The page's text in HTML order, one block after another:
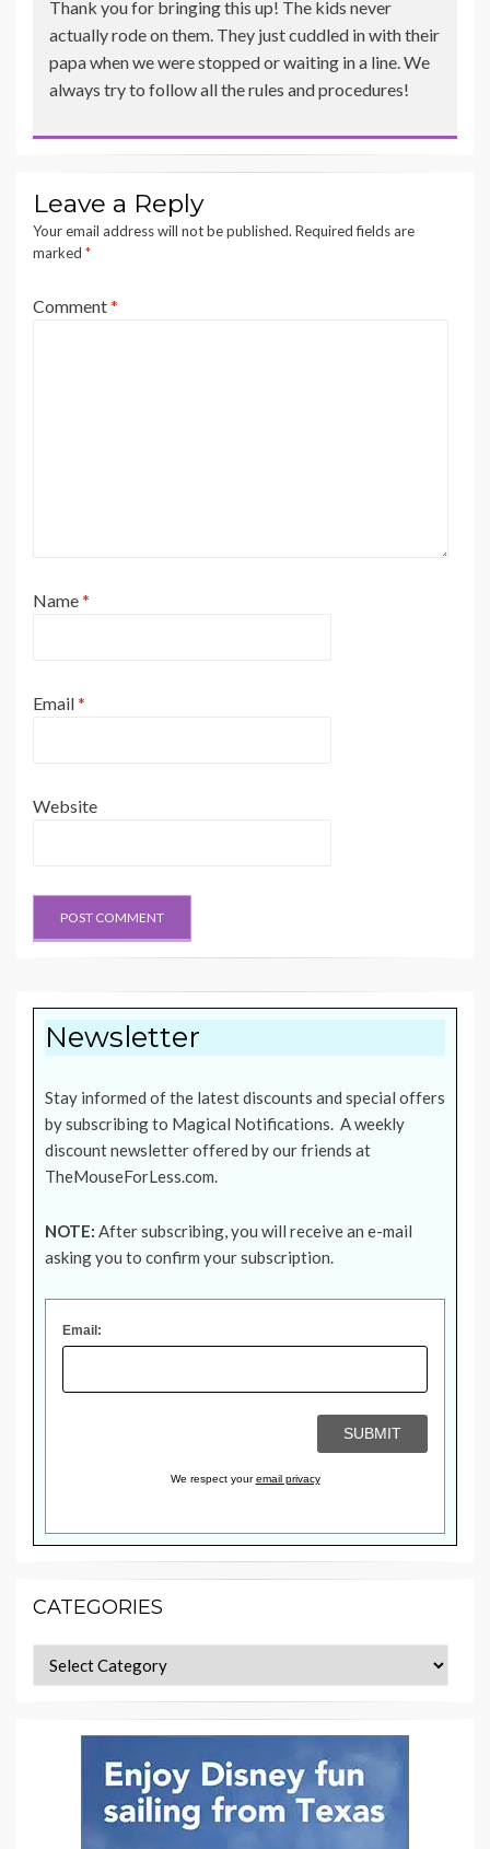
Thank you for bringing this up! The kids never
actually rode on them. They just cuddled in with their
papa when we were stopped or waiting in a line. We
always try to follow all the rules and procedures!
Leave a Reply
Your email address will not be published. Required fields are
marked *
Comment*
Name*
Email*
Website
Newsletter
Stay informed of the latest discounts and special offers
by subscribing to Magical Notifications. A weekly
discount newsletter offered by our friends at
TheMouseForLess.com.
NOTE: After subscribing, you will receive an e-mail
asking you to confirm your subscription.
Email:
We respect youremail privacy
CATEGORIES
Categories